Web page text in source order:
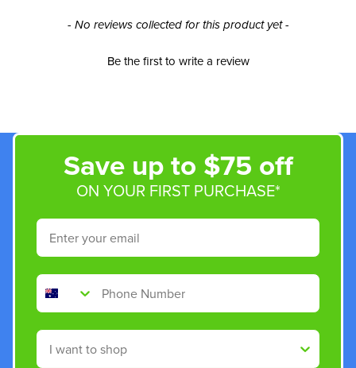
- No reviews collected for this product yet -
Be the first to write a review
New content loaded
Save up to $75 off
ON YOUR FIRST PURCHASE*
Email
Phone Number
Shop By